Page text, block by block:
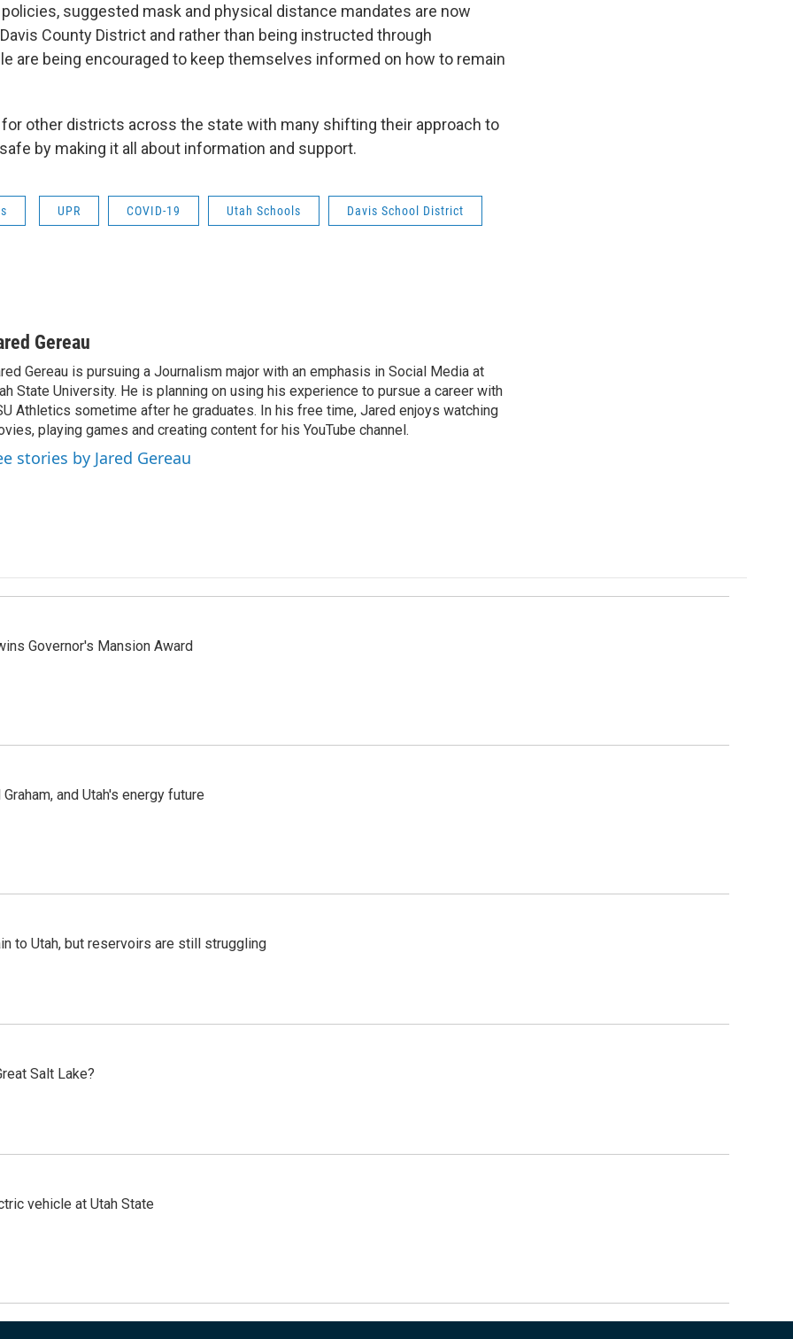
suggested mask and physical distance mandates are now
County District and rather than being instructed through
are being encouraged to keep themselves informed on how to remain
other districts across the state with many shifting their approach to
by making it all about information and support.
UPR COVID-19 Utah Schools Davis School District
Gereau
Gereau is pursuing a Journalism major with an emphasis in Social Media at
State University. He is planning on using his experience to pursue a career with
Athletics sometime after he graduates. In his free time, Jared enjoys watching
playing games and creating content for his YouTube channel.
stories by Jared Gereau
Governor's Mansion Award
and Utah's energy future
to Utah, but reservoirs are still struggling
Salt Lake?
vehicle at Utah State